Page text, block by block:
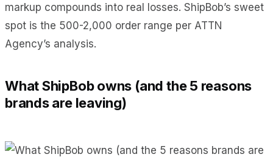
markup compounds into real losses. ShipBob’s sweet
spot is the 500-2,000 order range per ATTN
Agency’s analysis.
What ShipBob owns (and the 5 reasons
brands are leaving)